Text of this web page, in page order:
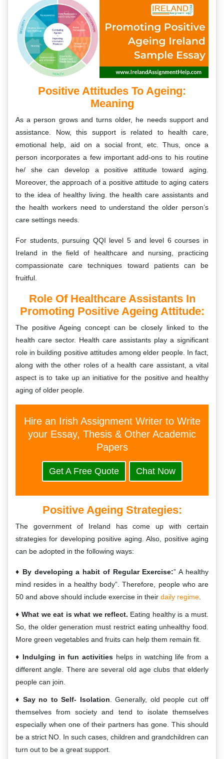
Positive Attitudes To Ageing:
Meaning
As a person grows and turns older, he needs support and
assistance. Now, this support is related to health care,
emotional help, aid on a social front, etc. Thus, once a
person incorporates a few important add-ons to his routine
he/ she can develop a positive attitude toward aging.
Moreover, the approach of a positive attitude to aging caters
to the idea of healthy living. the health care assistants and
the health workers need to understand the older person’s
care settings needs.
For students, pursuing QQI level 5 and level 6 courses in
Ireland in the field of healthcare and nursing, practicing
compassionate care techniques toward patients can be
fruitful.
Role Of Healthcare Assistants In
Promoting Positive Ageing Attitude:
The positive Ageing concept can be closely linked to the
health care sector. Health care assistants play a significant
role in building positive attitudes among elder people. In fact,
along with the other roles of a health care assistant, a vital
aspect is to take up an initiative for the positive and healthy
aging of older people.
Hire an Irish Assignment Writer to Write
your Essay, Thesis & Other Academic
Papers
Get A Free Quote Chat Now
Positive Ageing Strategies:
The government of Ireland has come up with certain
strategies for developing positive aging. Also, positive aging
can be adopted in the following ways:
By developing a habit of Regular Exercise:” A healthy
mind resides in a healthy body”. Therefore, people who are
50 and above should include exercise in their daily regime.
What we eat is what we reflect. Eating healthy is a must.
So, the older generation must restrict eating unhealthy food.
More green vegetables and fruits can help them remain fit.
Indulging in fun activities helps in watching life from a
different angle. There are several old age clubs that elderly
people can join.
Say no to Self- Isolation. Generally, old people cut off
themselves from society and tend to isolate themselves
especially when one of their partners has gone. This should
be a strict NO. In such cases, children and grandchildren can
turn out to be a great support.